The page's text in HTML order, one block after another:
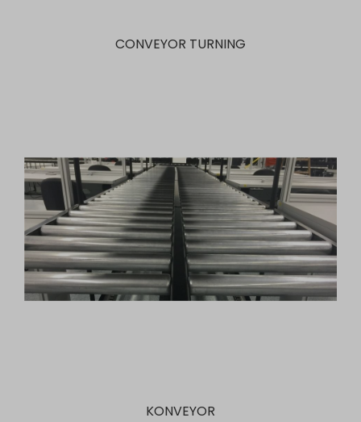
CONVEYOR TURNING
KONVEYOR